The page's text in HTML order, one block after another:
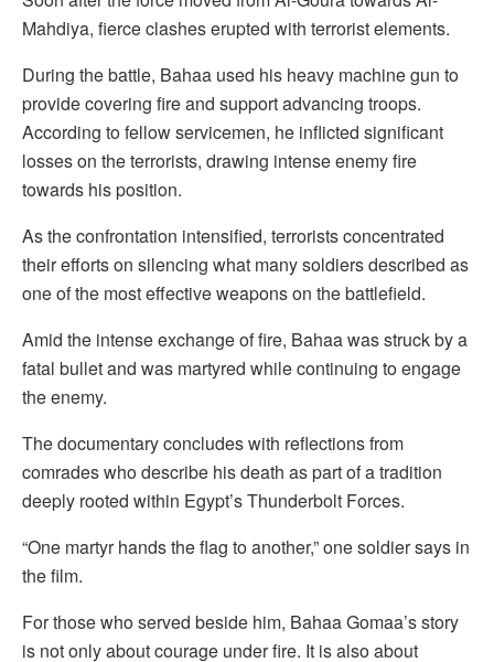
Mahdiya, fierce clashes erupted with terrorist elements.
During the battle, Bahaa used his heavy machine gun to
provide covering fire and support advancing troops.
According to fellow servicemen, he inflicted significant
losses on the terrorists, drawing intense enemy fire
towards his position.
As the confrontation intensified, terrorists concentrated
their efforts on silencing what many soldiers described as
one of the most effective weapons on the battlefield.
Amid the intense exchange of fire, Bahaa was struck by a
fatal bullet and was martyred while continuing to engage
the enemy.
The documentary concludes with reflections from
comrades who describe his death as part of a tradition
deeply rooted within Egypt’s Thunderbolt Forces.
“One martyr hands the flag to another,” one soldier says in
the film.
For those who served beside him, Bahaa Gomaa’s story
is not only about courage under fire. It is also about